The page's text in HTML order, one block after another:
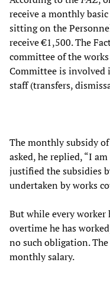
receive a monthly
sitting on the
receive €1,500. The
committee of the
Committee is involved
staff (transfers,
The monthly subsidy
asked, he replied, “I
justified the subsidies
undertaken by works
But while every worker
overtime he has
no such obligation.
monthly salary.